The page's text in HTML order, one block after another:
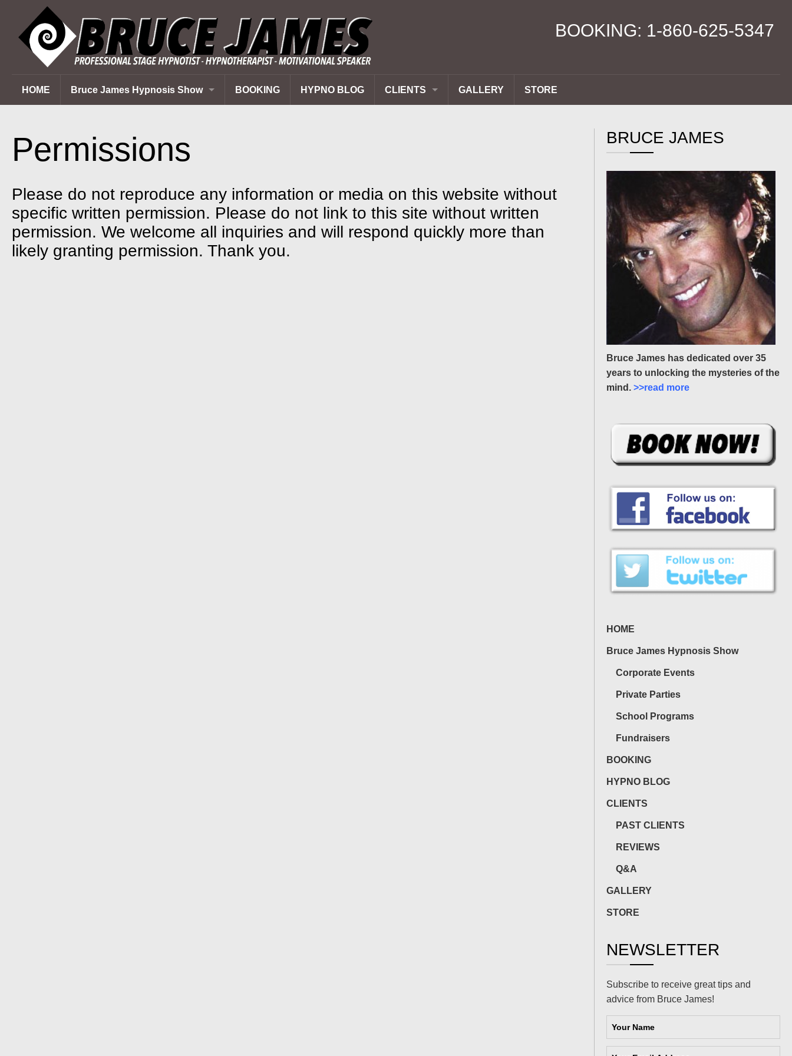
BOOKING: 1-860-625-5347
HOME Bruce James Hypnosis Show
Private Parties
School Programs
BOOKING HYPNO BLOG CLIENTS GALLERY STORE
Permissions
Please do not reproduce any information or media on this website without
specific written permission. Please do not link to this site without written
permission. We welcome all inquiries and will respond quickly more than
likely granting permission. Thank you.
BRUCE JAMES
Bruce James has dedicated over 35
years to unlocking the mysteries of the
mind. >>read more
HOME
Bruce James Hypnosis Show
Corporate Events
Private Parties
School Programs
Fundraisers
BOOKING
HYPNO BLOG
CLIENTS
PAST CLIENTS
REVIEWS
Q&A
GALLERY
STORE
NEWSLETTER
Subscribe to receive great tips and
advice from Bruce James!